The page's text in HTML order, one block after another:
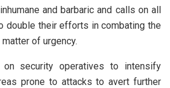
and barbaric and calls on all
double their efforts in combating the
of urgency.
on security operatives to intensify
prone to attacks to avert further